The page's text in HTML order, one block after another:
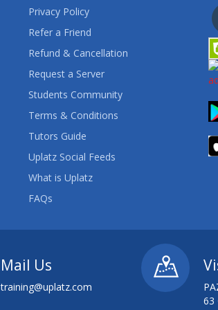
Privacy Policy
Refer a Friend
Refund & Cancellation
Request a Server
Students Community
Terms & Conditions
Tutors Guide
Uplatz Social Feeds
What is Uplatz
FAQs
Mail Us
training@uplatz.com
63